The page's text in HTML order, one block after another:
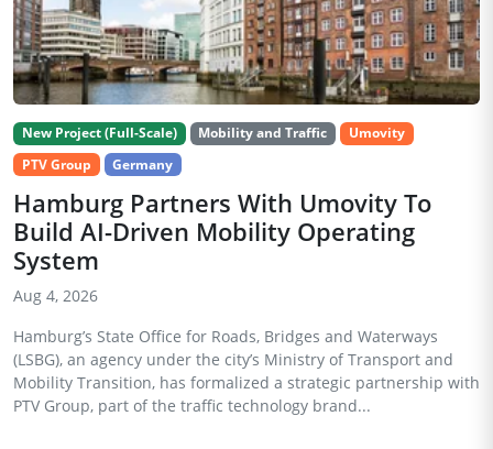
New Project (Full-Scale) Mobility and Traffic
Umovity
PTV Group
Germany
Hamburg Partners With Umovity To
Build AI-Driven Mobility Operating
System
Aug 4, 2026
Hamburg’s State Office for Roads, Bridges and Waterways
(LSBG), an agency under the city’s Ministry of Transport and
Mobility Transition, has formalized a strategic partnership with
PTV Group, part of the traffic technology brand...